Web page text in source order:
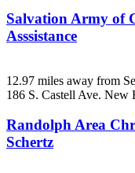
Salvation Army of
Asssistance
12.97 miles away from
186 S. Castell Ave. New
Randolph Area
Schertz